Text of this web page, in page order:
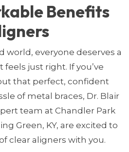
Benefits
world, everyone deserves a
just right. If you’ve
that perfect, confident
of metal braces, Dr. Blair
team at Chandler Park
Green, KY, are excited to
clear aligners with you.